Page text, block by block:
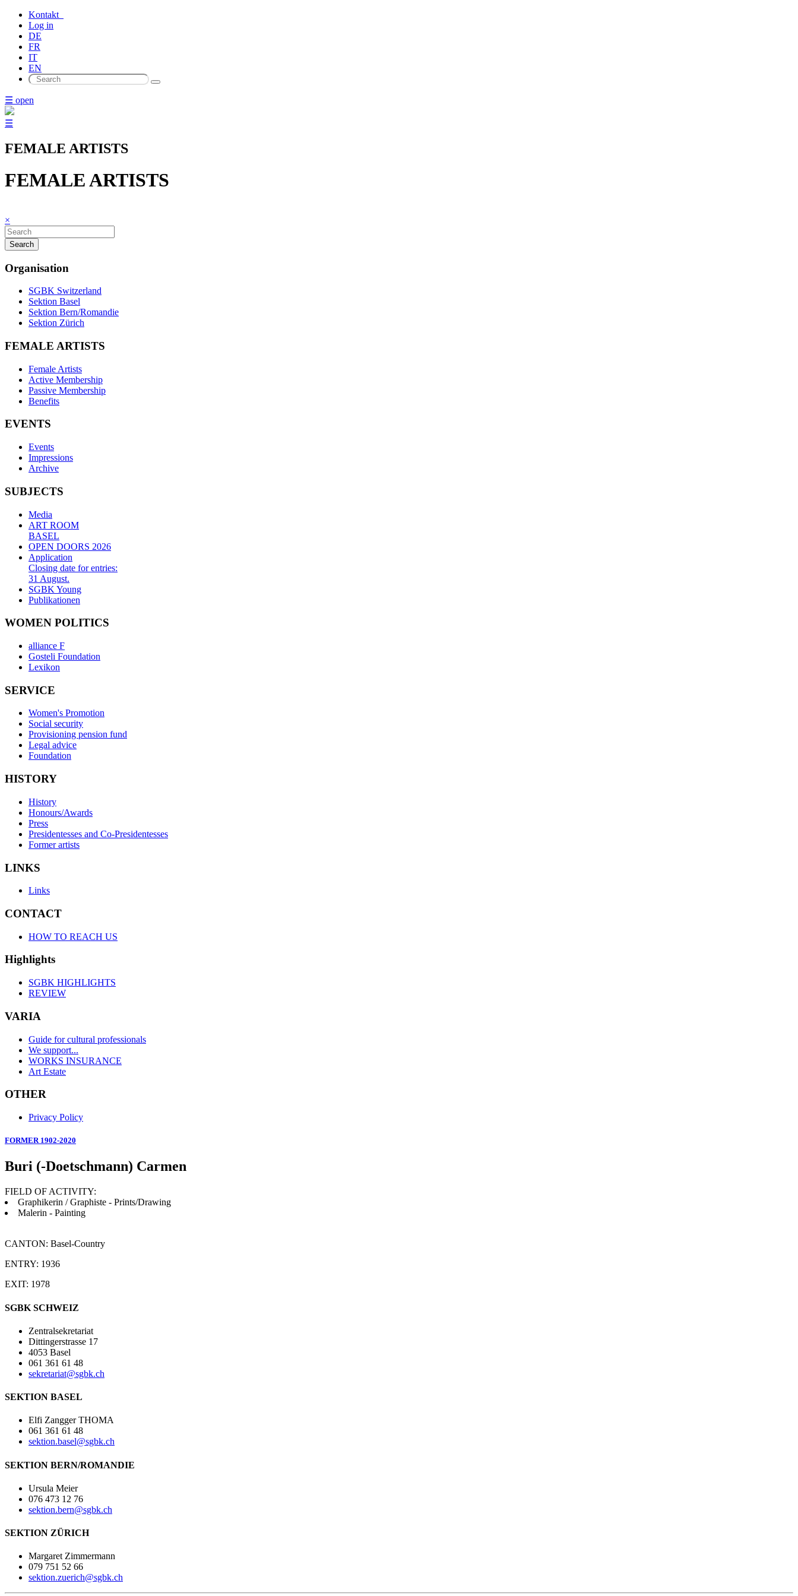
Kontakt
Log in
DE
FR
IT
EN
☰ open
☰
FEMALE ARTISTS
FEMALE ARTISTS
×
Search
Organisation
SGBK Switzerland
Sektion Basel
Sektion Bern/Romandie
Sektion Zürich
FEMALE ARTISTS
Female Artists
Active Membership
Passive Membership
Benefits
EVENTS
Events
Impressions
Archive
SUBJECTS
Media
ART ROOM
BASEL
OPEN DOORS 2026
Application
Closing date for entries:
31 August.
SGBK Young
Publikationen
WOMEN POLITICS
alliance F
Gosteli Foundation
Lexikon
SERVICE
Women's Promotion
Social security
Provisioning pension fund
Legal advice
Foundation
HISTORY
History
Honours/Awards
Press
Presidentesses and Co-Presidentesses
Former artists
LINKS
Links
CONTACT
HOW TO REACH US
Highlights
SGBK HIGHLIGHTS
REVIEW
VARIA
Guide for cultural professionals
We support...
WORKS INSURANCE
Art Estate
OTHER
Privacy Policy
FORMER 1902-2020
Buri (-Doetschmann) Carmen
FIELD OF ACTIVITY:
Graphikerin / Graphiste - Prints/Drawing
Malerin - Painting
CANTON: Basel-Country
ENTRY: 1936
EXIT: 1978
SGBK SCHWEIZ
Zentralsekretariat
Dittingerstrasse 17
4053 Basel
061 361 61 48
sekretariat@sgbk.ch
SEKTION BASEL
Elfi Zangger THOMA
061 361 61 48
sektion.basel@sgbk.ch
SEKTION BERN/ROMANDIE
Ursula Meier
076 473 12 76
sektion.bern@sgbk.ch
SEKTION ZÜRICH
Margaret Zimmermann
079 751 52 66
sektion.zuerich@sgbk.ch